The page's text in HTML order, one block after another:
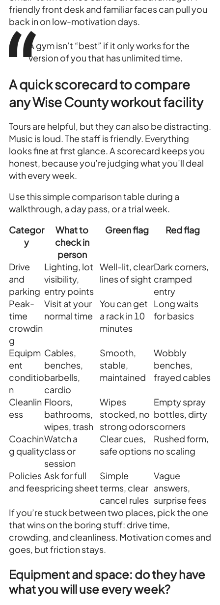
friendly front desk and familiar faces can pull you
back in on low-motivation days.
A gym isn’t “best” if it only works for the
version of you that has unlimited time.
A quick scorecard to compare
any Wise County workout facility
Tours are helpful, but they can also be distracting.
Music is loud. The staff is friendly. Everything
looks fine at first glance. A scorecard keeps you
honest, because you’re judging what you’ll deal
with every week.
Use this simple comparison table during a
walkthrough, a day pass, or a trial week.
Categor
y
What to
check in
person
Green flag Red flag
Drive
and
parking
Lighting, lot
visibility,
entry points
Well-lit, clear
lines of sight
Dark corners,
cramped
entry
Peak-
time
crowdin
g
Visit at your
normal time
You can get
a rack in 10
minutes
Long waits
for basics
Equipm
ent
conditio
n
Cables,
benches,
barbells,
cardio
Smooth,
stable,
maintained
Wobbly
benches,
frayed cables
Cleanlin
ess
Floors,
bathrooms,
wipes, trash
Wipes
stocked, no
strong odors
Empty spray
bottles, dirty
corners
Coachin
g quality
Watch a
class or
session
Clear cues,
safe options
Rushed form,
no scaling
Policies
and fees
Ask for full
pricing sheet
Simple
terms, clear
cancel rules
Vague
answers,
surprise fees
If you’re stuck between two places, pick the one
that wins on the boring stuff: drive time,
crowding, and cleanliness. Motivation comes and
goes, but friction stays.
Equipment and space: do they have
what you will use every week?